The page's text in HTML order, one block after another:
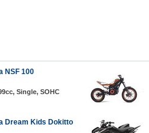
NSF 100
Single, SOHC
Dream Kids Dokitto